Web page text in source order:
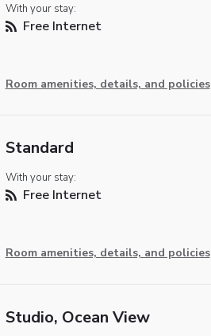
With your stay:
Free Internet
Room amenities, details, and policies
Standard
With your stay:
Free Internet
Room amenities, details, and policies
Studio, Ocean View